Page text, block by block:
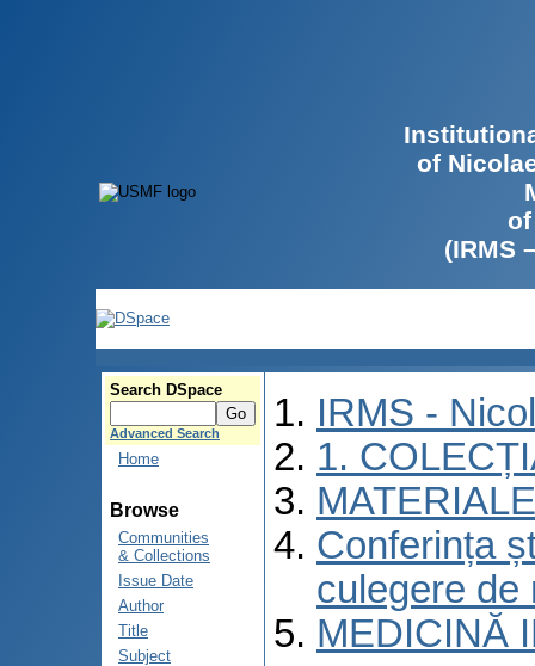
of
(IRMS
Search DSpace
Advanced Search
Home
Browse
Communities
& Collections
Issue Date
Author
Title
Subject
IRMS -
1.
Conferința
culegere de
MEDICINĂ